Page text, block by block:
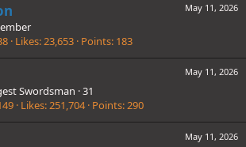
May 11, 2026
Likes 23,653 Points 183
May 11, 2026
Swordsman ·31
Likes 251,704 Points 290
May 11, 2026